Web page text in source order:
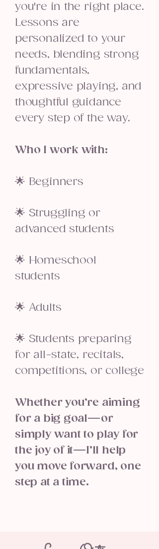
you're in the right place.
Lessons are
personalized to your
needs, blending strong
fundamentals,
expressive playing, and
thoughtful guidance
every step of the way.
Who I work with:
🌟 Beginners
🌟 Struggling or
advanced students
🌟 Homeschool
students
🌟 Adults
🌟 Students preparing
for all-state, recitals,
competitions, or college
Whether you’re aiming
for a big goal—or
simply want to play for
the joy of it—I’ll help
you move forward, one
step at a time.